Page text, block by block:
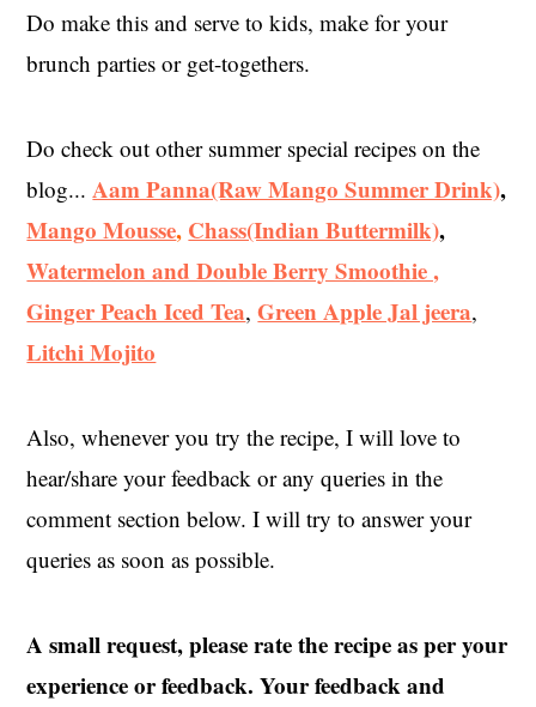
Do make this and serve to kids, make for your
brunch parties or get-togethers.
Do check out other summer special recipes on the
blog... Aam Panna(Raw Mango Summer Drink),
Mango Mousse, Chass(Indian Buttermilk),
Watermelon and Double Berry Smoothie ,
Ginger Peach Iced Tea,Green Apple Jal jeera,
Litchi Mojito
Also, whenever you try the recipe, I will love to
hear/share your feedback or any queries in the
comment section below. I will try to answer your
queries as soon as possible.
A small request, please rate the recipe as per your
experience or feedback. Your feedback and